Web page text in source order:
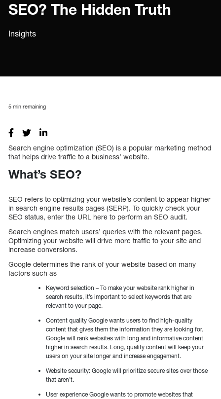
SEO? The Hidden Truth
Insights
5 min remaining
Search engine optimization (SEO) is a popular marketing method
that helps drive traffic to a business’ website.
What’s SEO?
SEO refers to optimizing your website’s content to appear higher
in search engine results pages (SERP). To quickly check your
SEO status, enter the URL here to perform an SEO audit.
Search engines match users’ queries with the relevant pages.
Optimizing your website will drive more traffic to your site and
increase conversions.
Google determines the rank of your website based on many
factors such as
Keyword selection – To make your website rank higher in
search results, it’s important to select keywords that are
relevant to your page.
Content quality Google wants users to find high-quality
content that gives them the information they are looking for.
Google will rank websites with long and informative content
higher in search results. Long, quality content will keep your
users on your site longer and increase engagement.
Website security: Google will prioritize secure sites over those
that aren’t.
User experience Google wants to promote websites that